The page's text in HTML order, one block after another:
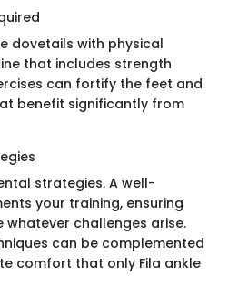
dovetails with physical
that includes strength
can fortify the feet and
benefit significantly from
strategies. A well-
your training, ensuring
challenges arise.
can be complemented
comfort that only Fila ankle